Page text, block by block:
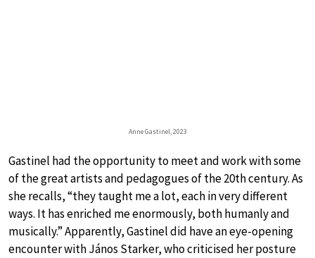
Anne Gastinel, 2023
Gastinel had the opportunity to meet and work with some
of the great artists and pedagogues of the 20th century. As
she recalls, “they taught me a lot, each in very different
ways. It has enriched me enormously, both humanly and
musically.” Apparently, Gastinel did have an eye-opening
encounter with János Starker, who criticised her posture